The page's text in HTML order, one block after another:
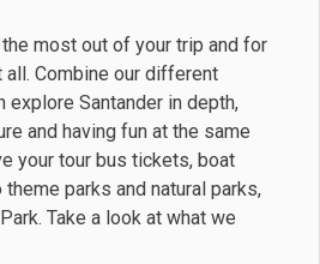
most out of your trip and for
Combine our different
explore Santander in depth,
and having fun at the same
your tour bus tickets, boat
parks and natural parks,
Take a look at what we